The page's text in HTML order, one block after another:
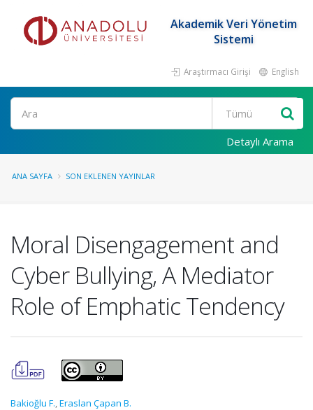
Akademik Veri Yönetim
Sistemi
Araştırmacı Girişi English
Ara
Detaylı Arama
ANA SAYFA SON EKLENEN YAYINLAR
Moral Disengagement and
Cyber Bullying, A Mediator
Role of Emphatic Tendency
Bakioğlu F.,Eraslan Çapan B.